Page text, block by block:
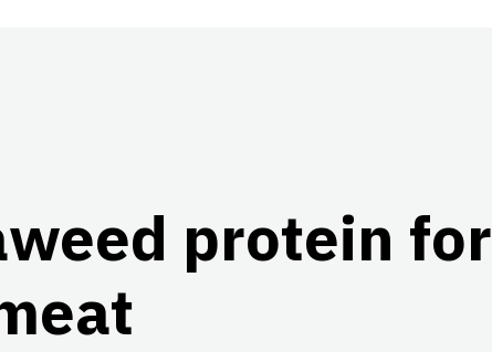
protein for